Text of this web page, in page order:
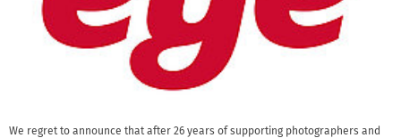
We regret to announce that after 26 years of supporting photographers and